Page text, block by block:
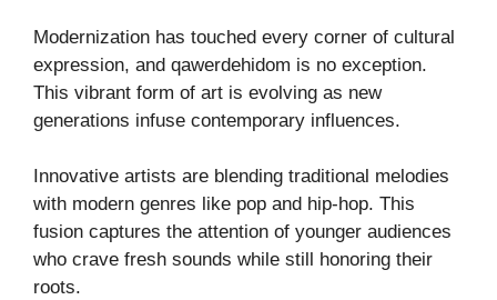
Modernization has touched every corner of cultural
expression, and qawerdehidom is no exception.
This vibrant form of art is evolving as new
generations infuse contemporary influences.
Innovative artists are blending traditional melodies
with modern genres like pop and hip-hop. This
fusion captures the attention of younger audiences
who crave fresh sounds while still honoring their
roots.